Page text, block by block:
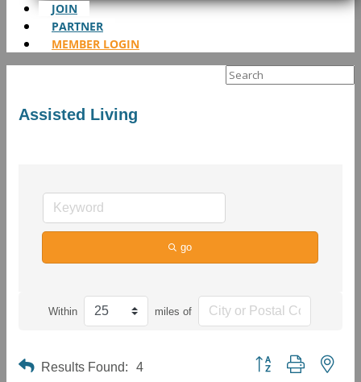
JOIN
PARTNER
MEMBER LOGIN
Search
Assisted Living
go
Within miles of
Results Found: 4 Button group with